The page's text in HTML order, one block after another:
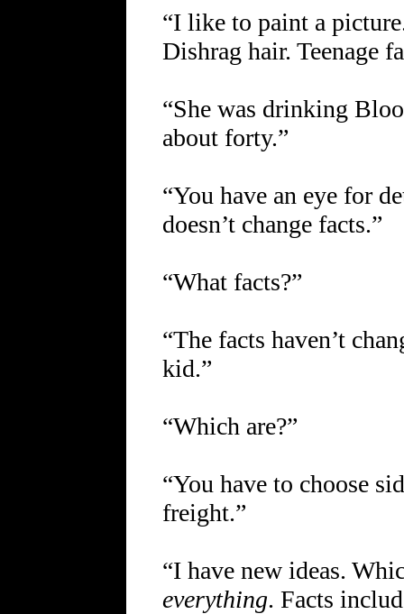
“I like to paint a
Dishrag hair. Teenage
“She was drinking
about forty.”
“You have an eye for
doesn’t change facts.”
“What facts?”
“The facts haven’t
kid.”
“Which are?”
“You have to choose
freight.”
“I have new ideas.
everything. Facts